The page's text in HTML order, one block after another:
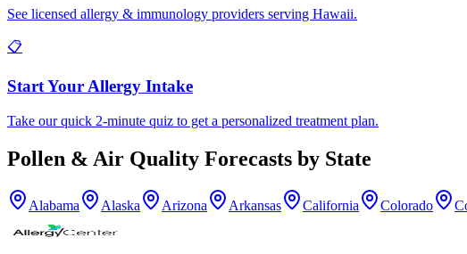
See licensed allergy & immunology providers serving Hawaii.
📋
Start Your Allergy Intake
Take our quick 2-minute quiz to get a personalized treatment plan.
Pollen & Air Quality Forecasts by State
Alabama Alaska Arizona Arkansas California Colorado